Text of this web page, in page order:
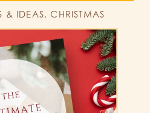
& IDEAS, CHRISTMAS